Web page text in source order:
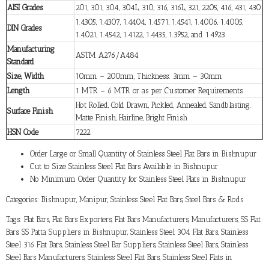
AISI Grades
201, 301, 304, 304L, 310, 316, 316L, 321, 2205, 416, 431, 430
DIN Grades
1.4305, 1.4307, 1.4404, 1.4571, 1.4541, 1.4006, 1.4005,
1.4021, 1.4542, 1.4122, 1.4435, 1.3952, and 1.4923
Manufacturing
Standard
ASTM A276/A484
Size, Width
10mm – 200mm, Thickness: 3mm – 30mm
Length
1 MTR – 6 MTR or as per Customer Requirements
Surface Finish
Hot Rolled, Cold Drawn, Pickled, Annealed, Sandblasting,
Matte Finish, Hairline, Bright Finish
HSN Code
7222
Order Large or Small Quantity of Stainless Steel Flat Bars in Bishnupur
Cut to Size Stainless Steel Flat Bars Available in Bishnupur
No Minimum Order Quantity for Stainless Steel Flats in Bishnupur
Categories: Bishnupur, Manipur, Stainless Steel Flat Bars, Steel Bars & Rods
Tags: Flat Bars, Flat Bars Exporters, Flat Bars Manufacturers, Manufacturers, SS Flat
Bars, SS Patta Suppliers in Bishnupur, Stainless Steel 304 Flat Bars, Stainless
Steel 316 Flat Bars, Stainless Steel Bar Suppliers, Stainless Steel Bars, Stainless
Steel Bars Manufacturers, Stainless Steel Flat Bars, Stainless Steel Flats in